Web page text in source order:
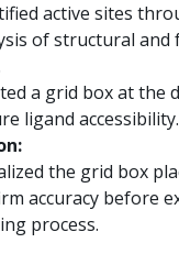
active sites
of structural and
a grid box at the
ligand accessibility.
the grid box
accuracy before
process.